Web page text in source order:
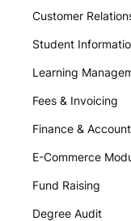
Customer
Student
Learning
Fees & Invoicing
Finance &
E-Commerce
Fund Raising
Degree Audit